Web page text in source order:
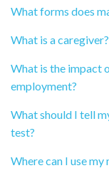
What forms does
What is a caregiver?
What is the impact
employment?
What should I tell
test?
Where can I use my